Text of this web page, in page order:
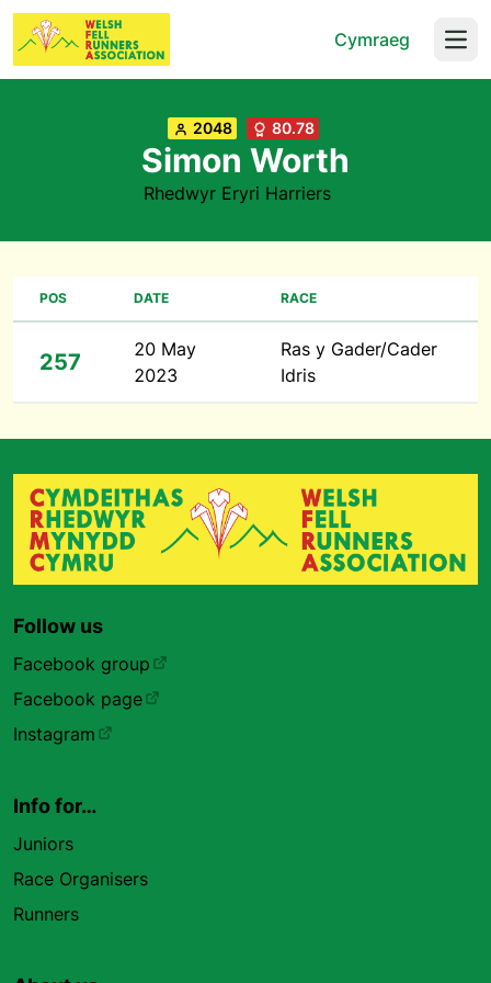
Cymraeg
2048 80.78
Simon Worth
Rhedwyr Eryri Harriers
POS DATE RACE
257
20 May
2023
Ras y Gader/Cader
Idris
Follow us
Facebook group
Facebook page
Instagram
Info for…
Juniors
Race Organisers
Runners